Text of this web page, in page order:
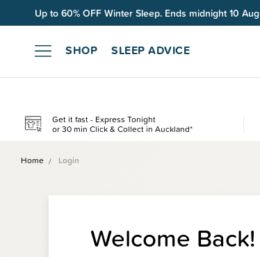
Up to 60% OFF Winter Sleep. Ends midnight 10
Free shipping on orders over $100*.
SHOP SLEEP ADVICE
Get it fast - Express Tonight
or 30 min Click & Collect in Auckland*
Home Login
Welcome Back!